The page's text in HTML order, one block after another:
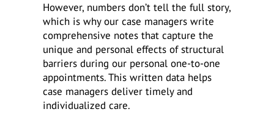
However, numbers don’t tell the full story,
which is why our case managers write
comprehensive notes that capture the
unique and personal effects of structural
barriers during our personal one-to-one
appointments. This written data helps
case managers deliver timely and
individualized care.